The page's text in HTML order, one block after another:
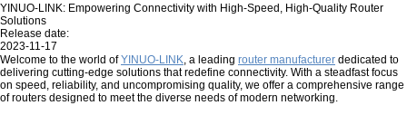
YINUO-LINK: Empowering Connectivity with High-Speed, High-Quality Router
Solutions
Release date:
2023-11-17
Welcome to the world ofYINUO-LINK , a leading router manufacturer dedicated to
delivering cutting-edge solutions that redefine connectivity. With a steadfast focus
on speed, reliability, and uncompromising quality, we offer a comprehensive range
of routers designed to meet the diverse needs of modern networking.